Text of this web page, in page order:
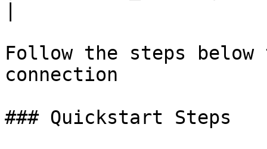
Follow the steps
connection
### Quickstart Steps